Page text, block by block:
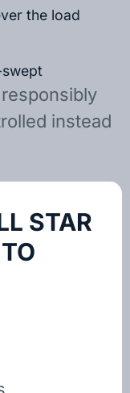
the load
instead
STAR